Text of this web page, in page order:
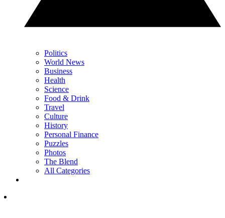
Politics
World News
Business
Health
Science
Food & Drink
Travel
Culture
History
Personal Finance
Puzzles
Photos
The Blend
All Categories